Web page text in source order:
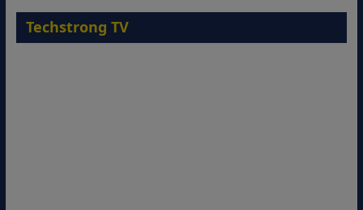
Techstrong TV